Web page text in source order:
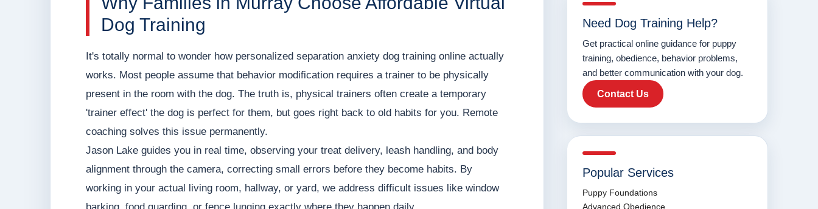
Dog Training
It's totally normal to wonder how personalized separation anxiety dog training online actually
works. Most people assume that behavior modification requires a trainer to be physically
present in the room with the dog. The truth is, physical trainers often create a temporary
'trainer effect' the dog is perfect for them, but goes right back to old habits for you. Remote
coaching solves this issue permanently.
Jason Lake guides you in real time, observing your treat delivery, leash handling, and body
alignment through the camera, correcting small errors before they become habits. By
working in your actual living room, hallway, or yard, we address difficult issues like window
Need Dog Training Help?
Get practical online guidance for puppy
training, obedience, behavior problems,
and better communication with your dog.
Contact Us
Popular Services
Puppy Foundations
Advanced Obedience